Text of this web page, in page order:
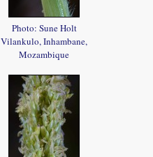
Photo: Sune Holt
Vilankulo, Inhambane,
Mozambique